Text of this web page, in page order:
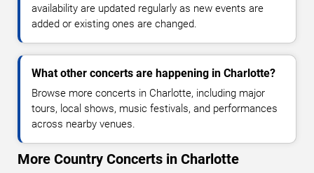
availability are updated regularly as new events are
added or existing ones are changed.
What other concerts are happening in Charlotte?
Browse more concerts in Charlotte, including major
tours, local shows, music festivals, and performances
across nearby venues.
More Country Concerts in Charlotte